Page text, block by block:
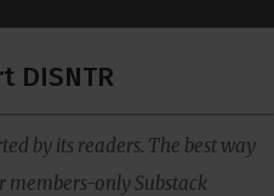
DISNTR
by its readers. The best way
members-only Substack